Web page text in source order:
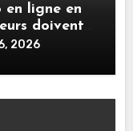
en ligne en
doivent
2026